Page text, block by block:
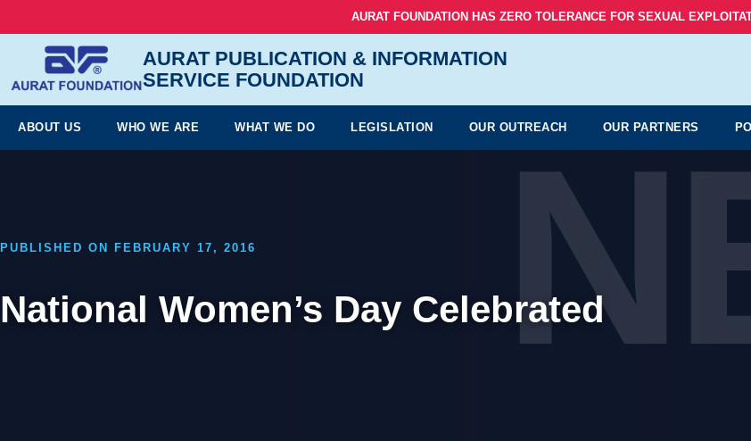
AURAT FOUNDATION HAS ZERO TOLERANCE FOR SEXUAL
AURAT PUBLICATION & INFORMATION
SERVICE FOUNDATION
ABOUT US WHO WE ARE WHAT WE DO LEGISLATION OUR OUTREACH OUR PARTNERS
PUBLISHED ON FEBRUARY 17, 2016
National Women’s Day Celebrated